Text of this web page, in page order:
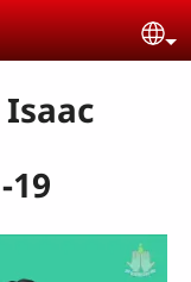
19